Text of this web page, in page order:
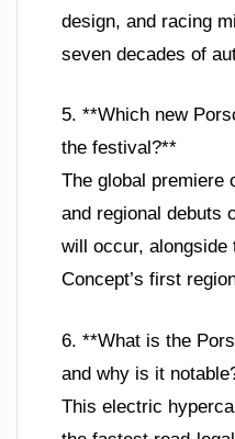
design, and racing
seven decades of
5. **Which new
the festival?**
The global premiere
and regional debuts
will occur,
Concept’s first
6. **What is the
and why is it
This electric